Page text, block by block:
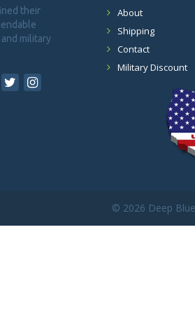
their
military
About
Shipping
Contact
Military Discount
© 2026 Deep